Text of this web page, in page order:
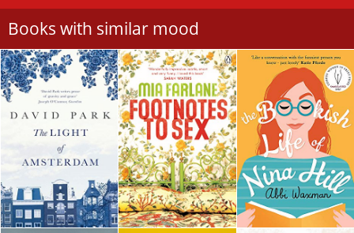
Books with similar mood